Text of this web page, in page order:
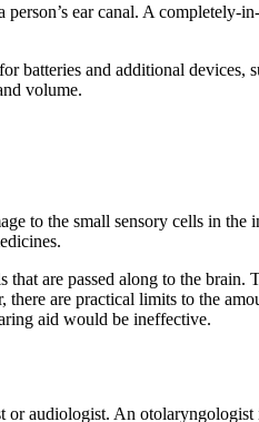
ear canal. A completely-
batteries and additional devices,
volume.
to the small sensory cells in the
are passed along to the brain.
there are practical limits to the
aid would be ineffective.
audiologist. An otolaryngologist